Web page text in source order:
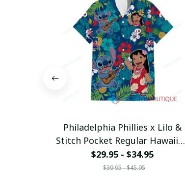
Philadelphia Phillies x Lilo &
Stitch Pocket Regular Hawaiian
Shirt
$29.95 - $34.95
$39.95 - $45.95